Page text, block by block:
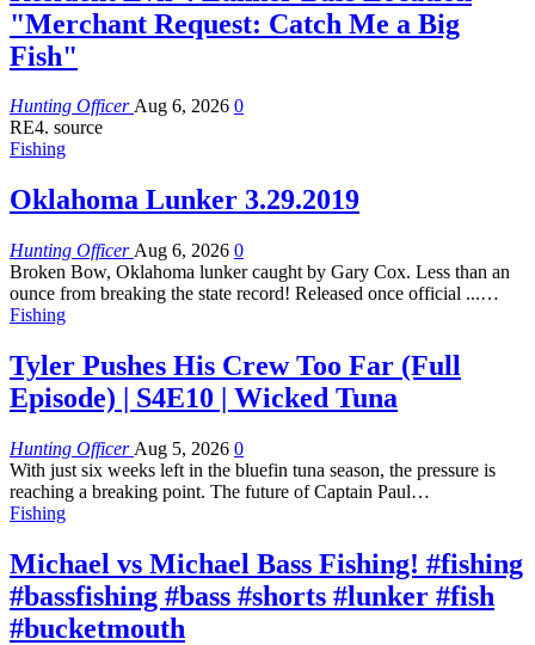
"Merchant Request: Catch Me a Big
Fish"
Hunting OfficerAug 6, 2026 0
RE4. source
Fishing
Oklahoma Lunker 3.29.2019
Hunting Officer Aug 6, 2026 0
Broken Bow, Oklahoma lunker caught by Gary Cox. Less than an
ounce from breaking the state record! Released once official ...…
Fishing
Tyler Pushes His Crew Too Far (Full
Episode) | S4E10 | Wicked Tuna
Hunting Officer Aug 5, 2026 0
With just six weeks left in the bluefin tuna season, the pressure is
reaching a breaking point. The future of Captain Paul…
Fishing
Michael vs Michael Bass Fishing! #fishing
#bassfishing #bass #shorts #lunker #fish
#bucketmouth